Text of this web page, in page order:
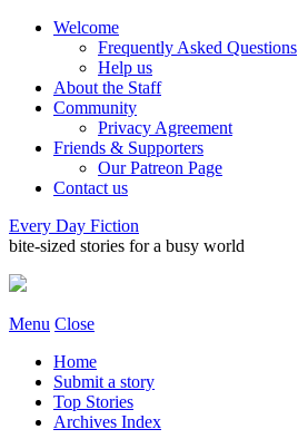
Welcome
Frequently Asked Questions
Help us
About the Staff
Community
Privacy Agreement
Friends & Supporters
Our Patreon Page
Contact us
Every Day Fiction
bite-sized stories for a busy world
Menu Close
Home
Submit a story
Top Stories
Archives Index